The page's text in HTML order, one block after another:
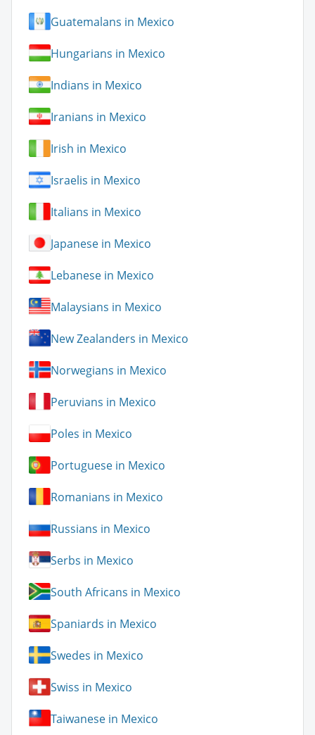
Guatemalans in Mexico
Hungarians in Mexico
Indians in Mexico
Iranians in Mexico
Irish in Mexico
Israelis in Mexico
Italians in Mexico
Japanese in Mexico
Lebanese in Mexico
Malaysians in Mexico
New Zealanders in Mexico
Norwegians in Mexico
Peruvians in Mexico
Poles in Mexico
Portuguese in Mexico
Romanians in Mexico
Russians in Mexico
Serbs in Mexico
South Africans in Mexico
Spaniards in Mexico
Swedes in Mexico
Swiss in Mexico
Taiwanese in Mexico